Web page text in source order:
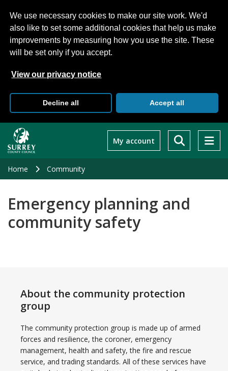
We use necessary cookies to make our site work. We'd
also like to set some additional cookies that help us make
improvements by measuring how you use the site. These
will be set only if you accept.
View our privacy notice
Decline all Accept all
main
My account
Home Community
Emergency planning and
community safety
About the community protection
group
The community protection group is made up of armed
forces and resilience, the coroner, emergency
management, health and safety, the fire and rescue
service, and trading standards. All of these services have